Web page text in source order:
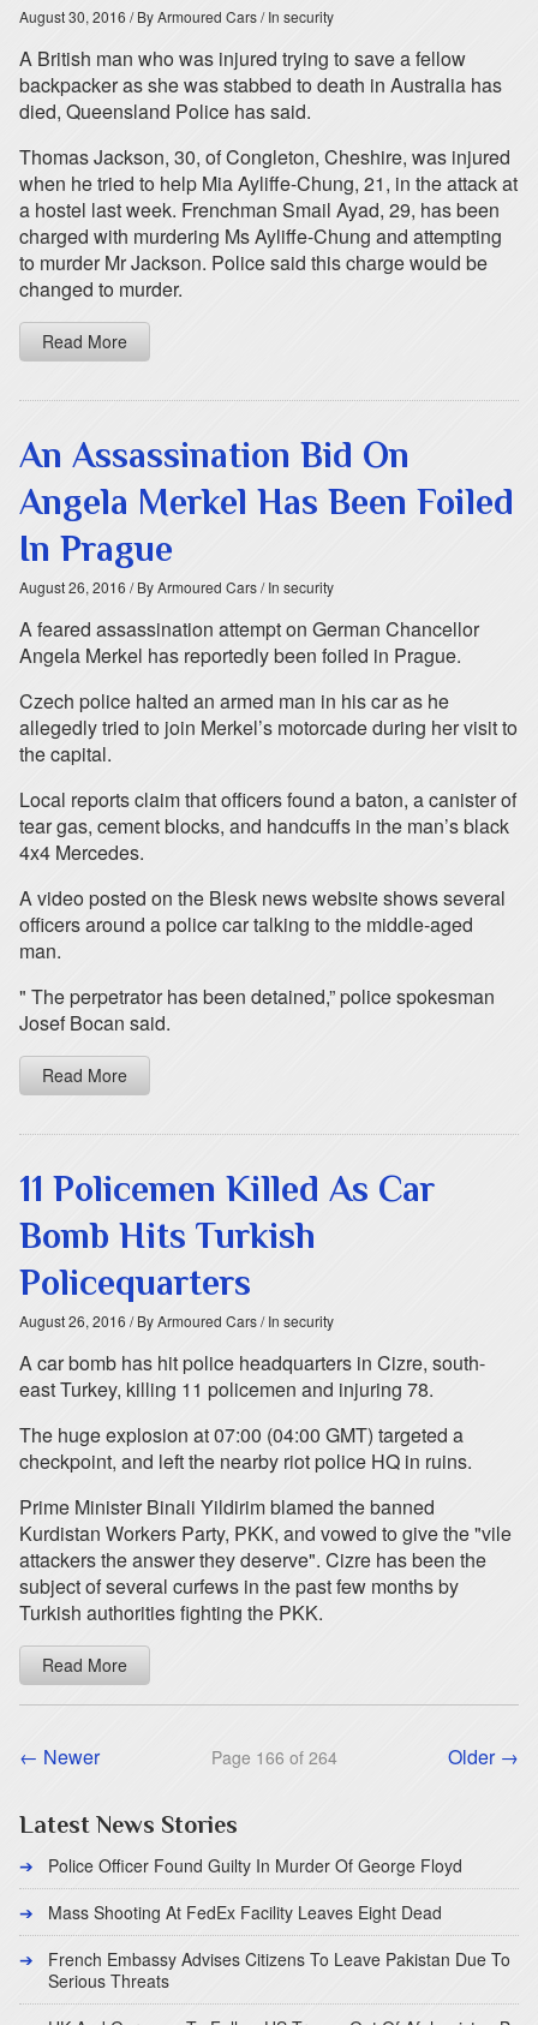
August 30, 2016 / By Armoured Cars/ In security
A British man who was injured trying to save a fellow
backpacker as she was stabbed to death in Australia has
died, Queensland Police has said.
Thomas Jackson, 30, of Congleton, Cheshire, was injured
when he tried to help Mia Ayliffe-Chung, 21, in the attack at
a hostel last week. Frenchman Smail Ayad, 29, has been
charged with murdering Ms Ayliffe-Chung and attempting
to murder Mr Jackson. Police said this charge would be
changed to murder.
Read More
An Assassination Bid On
Angela Merkel Has Been Foiled
In Prague
August 26, 2016 / By Armoured Cars/ In security
A feared assassination attempt on German Chancellor
Angela Merkel has reportedly been foiled in Prague.
Czech police halted an armed man in his car as he
allegedly tried to join Merkel’s motorcade during her visit to
the capital.
Local reports claim that officers found a baton, a canister of
tear gas, cement blocks, and handcuffs in the man’s black
4x4 Mercedes.
A video posted on the Blesk news website shows several
officers around a police car talking to the middle-aged
man.
" The perpetrator has been detained,” police spokesman
Josef Bocan said.
Read More
11 Policemen Killed As Car
Bomb Hits Turkish
Policequarters
August 26, 2016 / By Armoured Cars/ In security
A car bomb has hit police headquarters in Cizre, south-
east Turkey, killing 11 policemen and injuring 78.
The huge explosion at 07:00 (04:00 GMT) targeted a
checkpoint, and left the nearby riot police HQ in ruins.
Prime Minister Binali Yildirim blamed the banned
Kurdistan Workers Party, PKK, and vowed to give the "vile
attackers the answer they deserve". Cizre has been the
subject of several curfews in the past few months by
Turkish authorities fighting the PKK.
Read More
← Newer Page 166 of 264 Older →
Latest News Stories
Police Officer Found Guilty In Murder Of George Floyd
Mass Shooting At FedEx Facility Leaves Eight Dead
French Embassy Advises Citizens To Leave Pakistan Due To
Serious Threats